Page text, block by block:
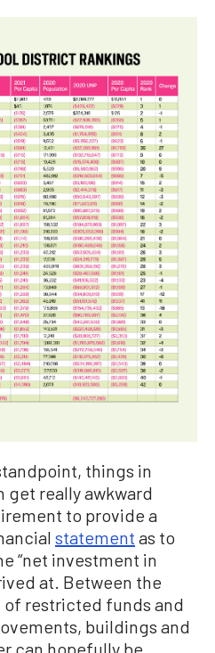
things in
get really awkward
to provide a
statement as to
“net investment in
at. Between the
restricted funds and
buildings and
can hopefully be